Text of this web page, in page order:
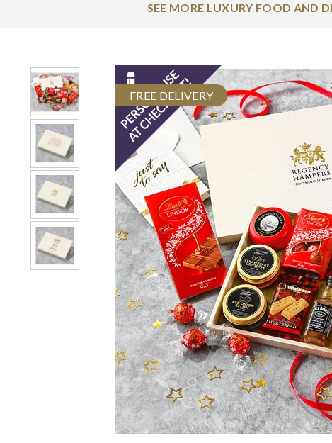
SEE MORE LUXURY FOOD AND
FREE DELIVERY